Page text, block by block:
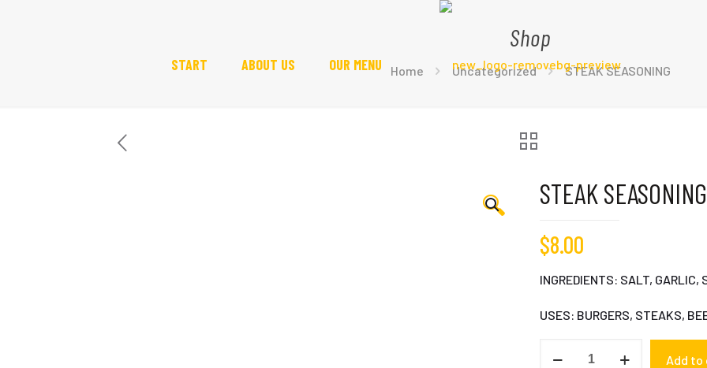
START ABOUT US OUR MENU
Shop
Home Uncategorized STEAK SEASONING
🔍 STEAK SEASONING
$8.00
INGREDIENTS: SALT, GARLIC,
USES: BURGERS, STEAKS,
Add